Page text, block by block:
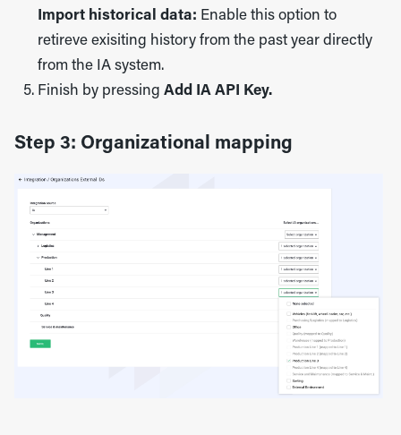
Import historical data: Enable this option to
retireve exisiting history from the past year directly
from the IA system.
Finish by pressing Add IA API Key.
Step 3: Organizational mapping